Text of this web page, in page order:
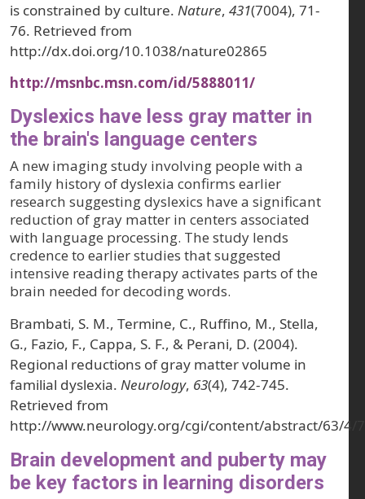
is constrained by culture. Nature, 431(7004), 71-
76. Retrieved from
http://dx.doi.org/10.1038/nature02865
http://msnbc.msn.com/id/5888011/
Dyslexics have less gray matter in
the brain's language centers
A new imaging study involving people with a
family history of dyslexia confirms earlier
research suggesting dyslexics have a significant
reduction of gray matter in centers associated
with language processing. The study lends
credence to earlier studies that suggested
intensive reading therapy activates parts of the
brain needed for decoding words.
Brambati, S. M., Termine, C., Ruffino, M., Stella,
G., Fazio, F., Cappa, S. F., & Perani, D. (2004).
Regional reductions of gray matter volume in
familial dyslexia. Neurology, 63(4), 742-745.
Retrieved from
http://www.neurology.org/cgi/content/abstract/63/4/
Brain development and puberty may
be key factors in learning disorders